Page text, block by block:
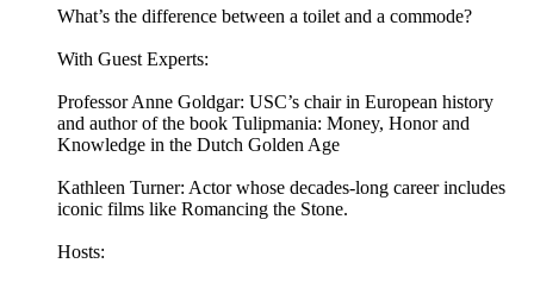
What’s the difference between a toilet and a commode?
With Guest Experts:
Professor Anne Goldgar: USC’s chair in European history
and author of the book Tulipmania: Money, Honor and
Knowledge in the Dutch Golden Age
Kathleen Turner: Actor whose decades-long career includes
iconic films like Romancing the Stone.
Hosts: